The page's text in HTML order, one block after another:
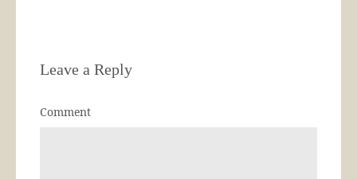
Leave a Reply
Comment